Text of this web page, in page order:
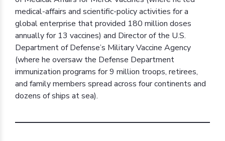
medical-affairs and scientific-policy activities for a
global enterprise that provided 180 million doses
annually for 13 vaccines) and Director of the U.S.
Department of Defense’s Military Vaccine Agency
(where he oversaw the Defense Department
immunization programs for 9 million troops, retirees,
and family members spread across four continents and
dozens of ships at sea).